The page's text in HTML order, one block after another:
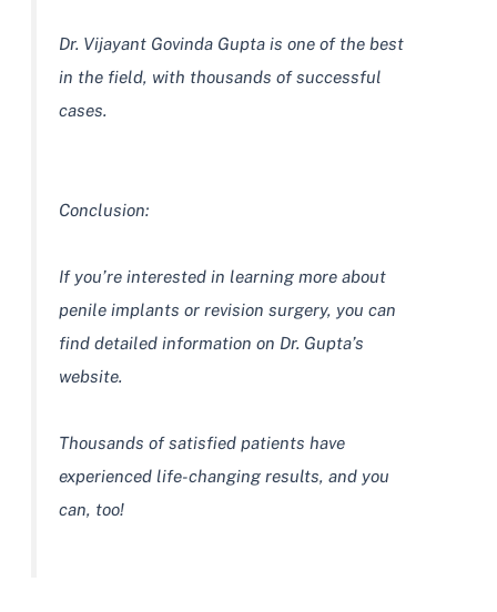
Dr. Vijayant Govinda Gupta is one of the best
in the field, with thousands of successful
cases.
Conclusion:
If you’re interested in learning more about
penile implants or revision surgery, you can
find detailed information on Dr. Gupta’s
website.
Thousands of satisfied patients have
experienced life-changing results, and you
can, too!